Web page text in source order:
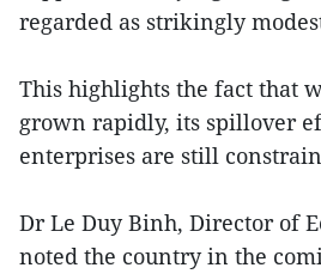
regarded as strikingly
This highlights the fact that
grown rapidly, its spillover
enterprises are still
Dr Le Duy Binh, Director of
noted the country in the